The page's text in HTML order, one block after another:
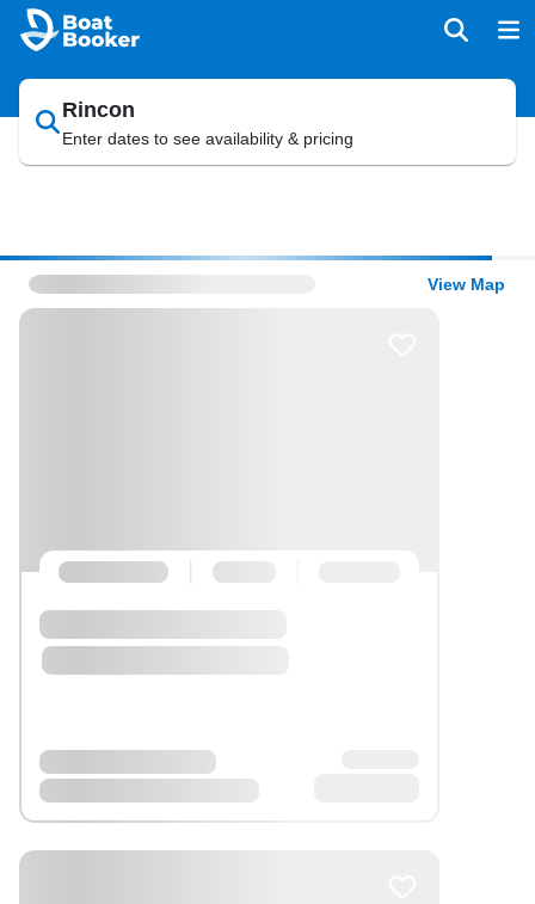
Rincon
Enter dates to see availability & pricing
View Map